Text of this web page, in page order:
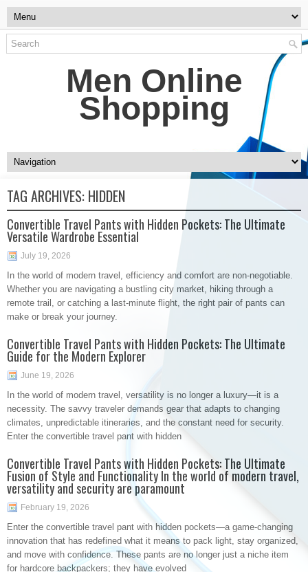
Men Online
Shopping
TAG ARCHIVES: HIDDEN
Convertible Travel Pants with Hidden Pockets: The Ultimate
Versatile Wardrobe Essential
July 19, 2026
In the world of modern travel, efficiency and comfort are non-negotiable.
Whether you are navigating a bustling city market, hiking through a
remote trail, or catching a last-minute flight, the right pair of pants can
make or break your journey.
Convertible Travel Pants with Hidden Pockets: The Ultimate
Guide for the Modern Explorer
June 19, 2026
In the world of modern travel, versatility is no longer a luxury—it is a
necessity. The savvy traveler demands gear that adapts to changing
climates, unpredictable itineraries, and the constant need for security.
Enter the convertible travel pant with hidden
Convertible Travel Pants with Hidden Pockets: The Ultimate
Fusion of Style and Functionality In the world of modern travel,
versatility and security are paramount
February 19, 2026
Enter the convertible travel pant with hidden pockets—a game-changing
innovation that has redefined what it means to pack light, stay organized,
and move with confidence. These pants are no longer just a niche item
for hardcore backpackers; they have evolved